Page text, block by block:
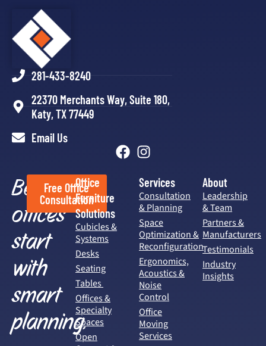
281-433-8240
22370 Merchants Way, Suite 180,
Katy, TX 77449
Email Us
Better
offices
start
with
smart
planning.
Free Office
Consultation
Office
Furniture
Solutions
Cubicles &
Systems
Desks
Seating
Tables
Offices &
Specialty
Spaces
Open
Services
Consultation
& Planning
Space
Optimization &
Reconfiguration
Ergonomics,
Acoustics &
Noise
Control
Office
Moving
Services
About
Leadership
& Team
Partners &
Manufacturers
Testimonials
Industry
Insights